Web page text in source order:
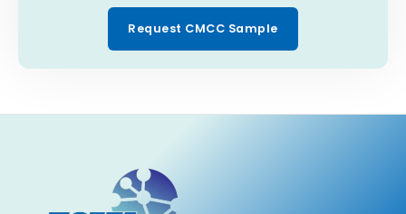
Request CMCC Sample